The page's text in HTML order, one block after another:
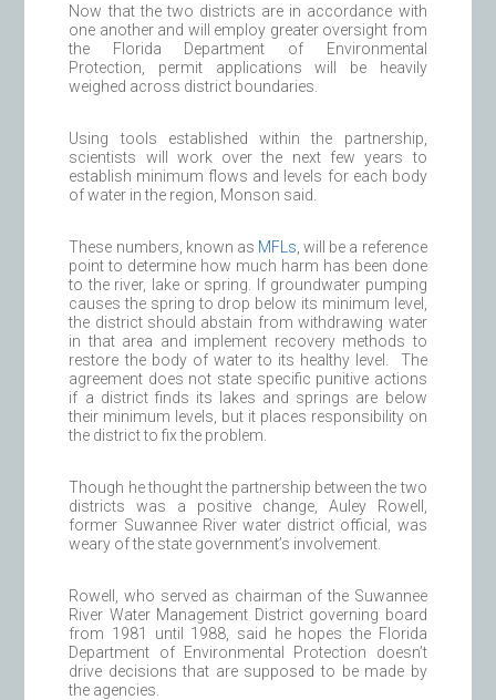
Now that the two districts are in accordance with
one another and will employ greater oversight from
the Florida Department of Environmental
Protection, permit applications will be heavily
weighed across district boundaries.
Using tools established within the partnership,
scientists will work over the next few years to
establish minimum flows and levels for each body
of water in the region, Monson said.
These numbers, known as MFLs , will be a reference
point to determine how much harm has been done
to the river, lake or spring. If groundwater pumping
causes the spring to drop below its minimum level,
the district should abstain from withdrawing water
in that area and implement recovery methods to
restore the body of water to its healthy level. The
agreement does not state specific punitive actions
if a district finds its lakes and springs are below
their minimum levels, but it places responsibility on
the district to fix the problem.
Though he thought the partnership between the two
districts was a positive change, Auley Rowell,
former Suwannee River water district official, was
weary of the state government’s involvement.
Rowell, who served as chairman of the Suwannee
River Water Management District governing board
from 1981 until 1988, said he hopes the Florida
Department of Environmental Protection doesn’t
drive decisions that are supposed to be made by
the agencies.